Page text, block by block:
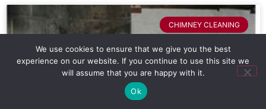
CHIMNEY CLEANING
We use cookies to ensure that we give you the best
experience on our website. If you continue to use this site we
will assume that you are happy with it.
Ok